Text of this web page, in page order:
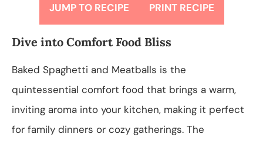
JUMP TO RECIPE PRINT RECIPE
Dive into Comfort Food Bliss
Baked Spaghetti and Meatballs is the
quintessential comfort food that brings a warm,
inviting aroma into your kitchen, making it perfect
for family dinners or cozy gatherings. The